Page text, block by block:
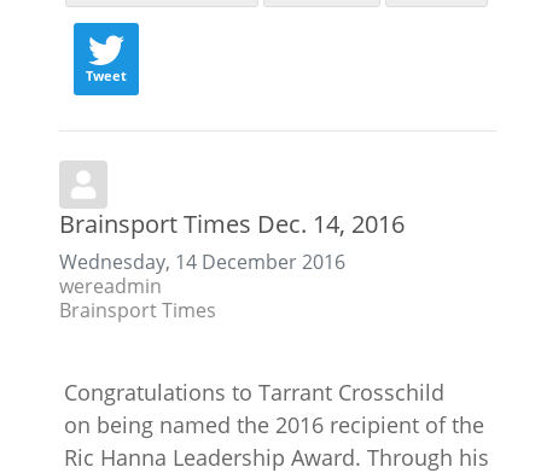
Tweet
Brainsport Times Dec. 14, 2016
Wednesday, 14 December 2016
wereadmin
Brainsport Times
Congratulations to Tarrant Crosschild
on being named the 2016 recipient of the
Ric Hanna Leadership Award. Through his